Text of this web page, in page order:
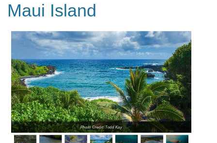
Maui Island
Photo Credit: Todd Kay